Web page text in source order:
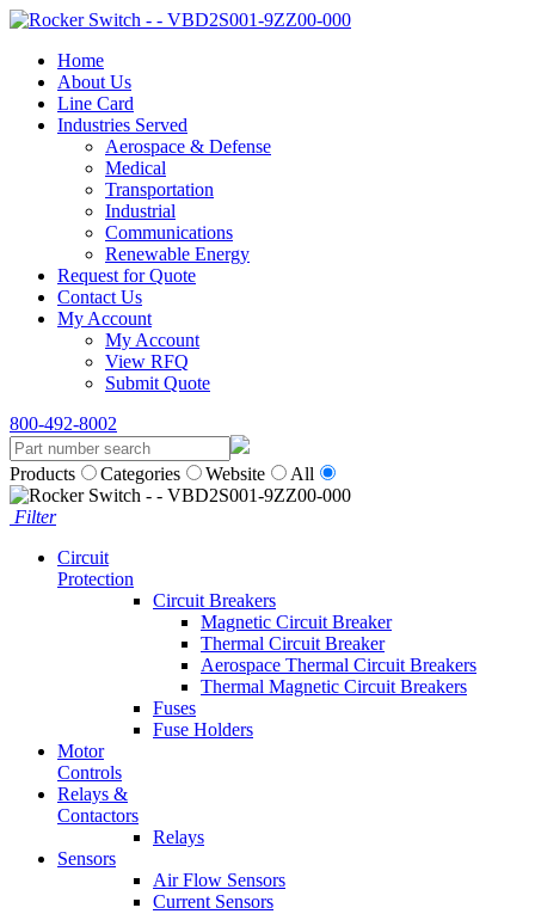
Home
About Us
Line Card
Industries Served
Aerospace & Defense
Medical
Transportation
Industrial
Communications
Renewable Energy
Request for Quote
Contact Us
My Account
My Account
View RFQ
Submit Quote
800-492-8002
Products Categories Website All
Filter
Circuit
Protection
Circuit Breakers
Magnetic Circuit Breaker
Thermal Circuit Breaker
Aerospace Thermal Circuit Breakers
Thermal Magnetic Circuit Breakers
Fuses
Fuse Holders
Motor
Controls
Relays &
Contactors
Relays
Sensors
Air Flow Sensors
Current Sensors